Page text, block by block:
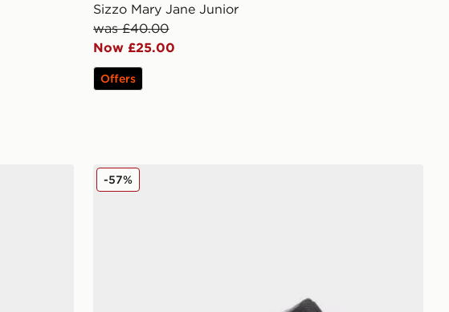
Sizzo Mary Jane Junior
was £40.00
Now £25.00
Offers
Fila Trexler 5 Junior
-57%